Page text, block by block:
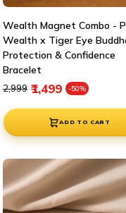
Wealth Magnet Combo -
Wealth x Tiger Eye
Protection & Confidence
Bracelet
₹1,499 -50% Sale price
Regular price
₹2,999
ADD TO CART